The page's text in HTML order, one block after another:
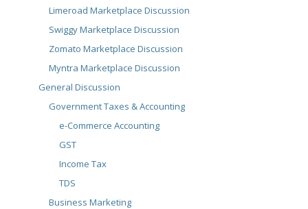
Limeroad Marketplace Discussion
Swiggy Marketplace Discussion
Zomato Marketplace Discussion
Myntra Marketplace Discussion
General Discussion
Government Taxes & Accounting
e-Commerce Accounting
GST
Income Tax
TDS
Business Marketing